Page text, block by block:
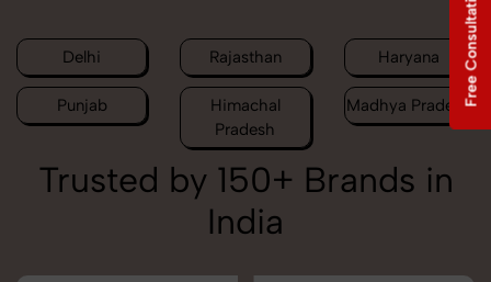
Delhi Rajasthan Haryana
Punjab
Himachal
Pradesh
Madhya Pradesh
Trusted by 150+ Brands in
India
Free Consultation